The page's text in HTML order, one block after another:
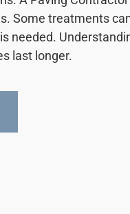
Some treatments
needed.
last longer.